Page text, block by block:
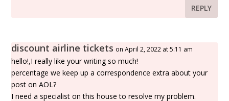
REPLY
discount airline tickets on April 2, 2022 at 5:11 am
hello!,I really like your writing so much!
percentage we keep up a correspondence extra about your
post on AOL?
I need a specialist on this house to resolve my problem.